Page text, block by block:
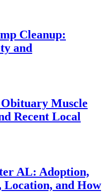
Cleanup:
and
Muscle
Recent Local
AL: Adoption,
Location, and How